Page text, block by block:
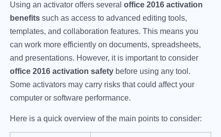
Using an activator offers several office 2016 activation
benefits such as access to advanced editing tools,
templates, and collaboration features. This means you
can work more efficiently on documents, spreadsheets,
and presentations. However, it is important to consider
office 2016 activation safety before using any tool.
Some activators may carry risks that could affect your
computer or software performance.
Here is a quick overview of the main points to consider: